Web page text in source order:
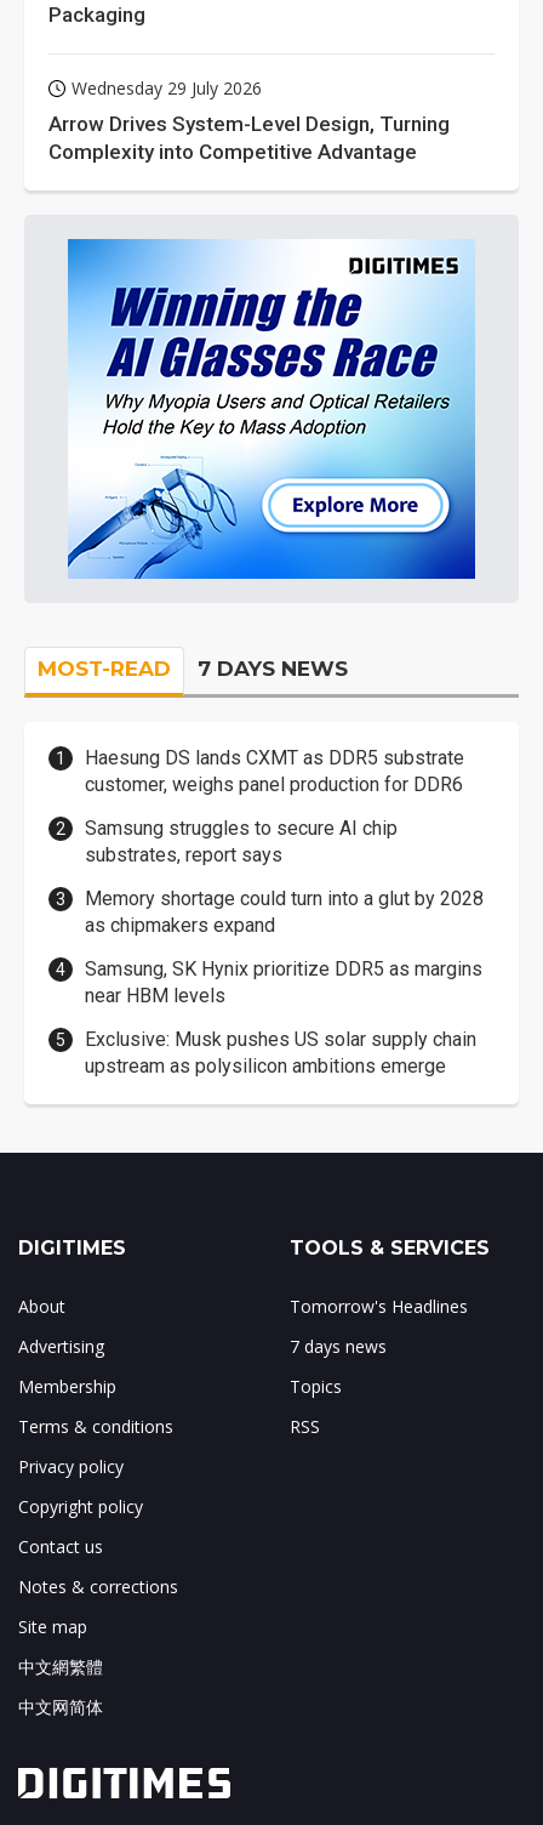
Packaging
Wednesday 29 July 2026
Arrow Drives System-Level Design, Turning
Complexity into Competitive Advantage
MOST-READ 7 DAYS NEWS
Haesung DS lands CXMT as DDR5 substrate
customer, weighs panel production for DDR6
Samsung struggles to secure AI chip
substrates, report says
Memory shortage could turn into a glut by 2028
as chipmakers expand
Samsung, SK Hynix prioritize DDR5 as margins
near HBM levels
Exclusive: Musk pushes US solar supply chain
upstream as polysilicon ambitions emerge
DIGITIMES
About
Advertising
Membership
Terms & conditions
Privacy policy
Copyright policy
Contact us
Notes & corrections
Site map
中文網繁體
中文网简体
TOOLS & SERVICES
Tomorrow's Headlines
7 days news
Topics
RSS